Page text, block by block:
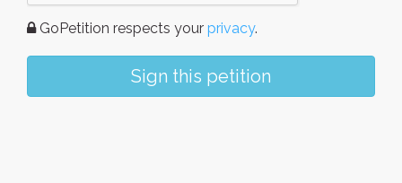
GoPetition respects your privacy.
Sign this petition